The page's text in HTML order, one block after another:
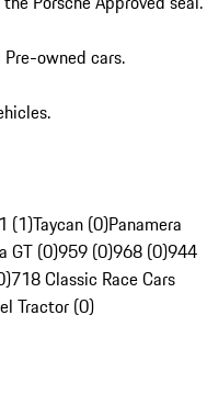
owned cars.
(1)Taycan (0)Panamera
GT (0)959 (0)968 (0)944
718 Classic Race Cars
Tractor (0)